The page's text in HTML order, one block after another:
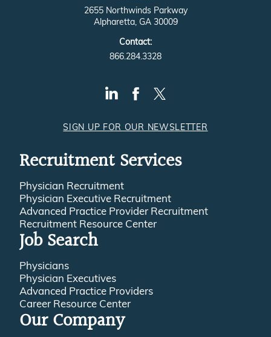
2655 Northwinds Parkway
Alpharetta, GA 30009
Contact:
866.284.3328
SIGN UP FOR OUR NEWSLETTER
Recruitment Services
Physician Recruitment
Physician Executive Recruitment
Advanced Practice Provider Recruitment
Recruitment Resource Center
Job Search
Physicians
Physician Executives
Advanced Practice Providers
Career Resource Center
Our Company